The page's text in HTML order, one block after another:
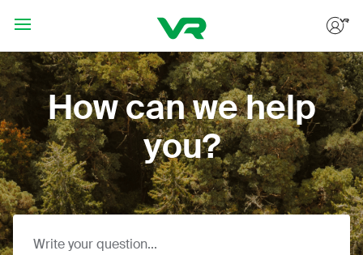
Hoppa till huvudinnehållet
How can we help
you?